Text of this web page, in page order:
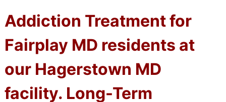
Addiction Treatment for
Fairplay MD residents at
our Hagerstown MD
facility. Long-Term